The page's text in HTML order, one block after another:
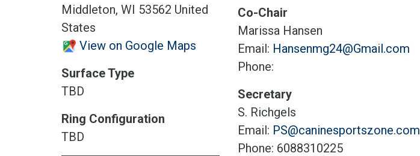
Middleton, WI 53562 United
States
View on Google Maps
Surface Type
TBD
Ring Configuration
TBD
Co-Chair
Marissa Hansen
Email: Hansenmg24@Gmail.com
Phone:
Secretary
S. Richgels
Email: PS@caninesportszone.com
Phone: 6088310225